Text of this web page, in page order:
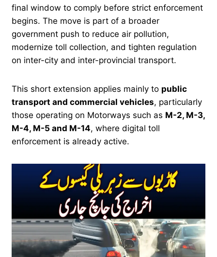
final window to comply before strict enforcement
begins. The move is part of a broader
government push to reduce air pollution,
modernize toll collection, and tighten regulation
on inter-city and inter-provincial transport.
This short extension applies mainly to public
transport and commercial vehicles, particularly
those operating on Motorways such as M-2, M-3,
M-4, M-5 and M-14, where digital toll
enforcement is already active.